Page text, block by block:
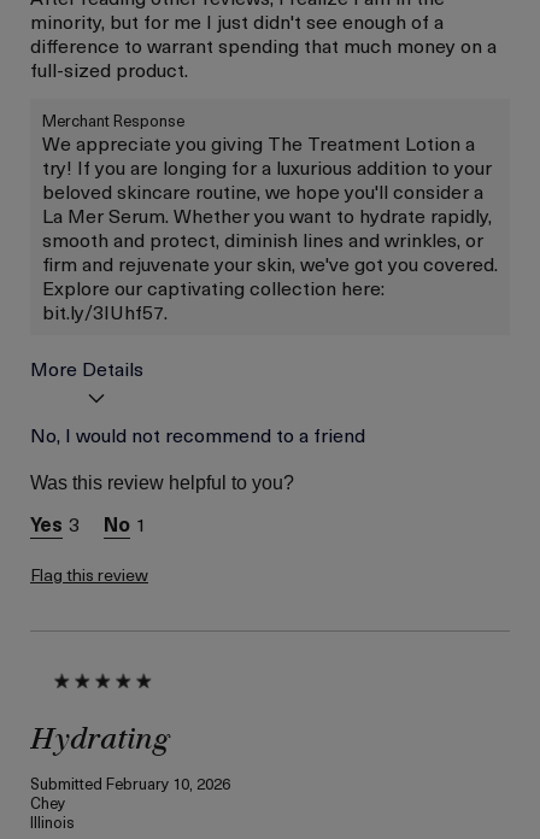
minority, but for me I just didn't see enough of a
difference to warrant spending that much money on a
full-sized product.
Merchant Response
We appreciate you giving The Treatment Lotion a
try! If you are longing for a luxurious addition to your
beloved skincare routine, we hope you'll consider a
La Mer Serum. Whether you want to hydrate rapidly,
smooth and protect, diminish lines and wrinkles, or
firm and rejuvenate your skin, we've got you covered.
Explore our captivating collection here:
bit.ly/3IUhf57.
More Details
Age
Between 46 and 55
Skin Concern
I was incentivized to give
this review (for ex. free
product,
sweepstakes/contest,
No, I would not recommend to a friend
Was this review helpful to you?
3 1
Flag this review
Hydrating
Submitted February 10, 2026
Chey
Illinois